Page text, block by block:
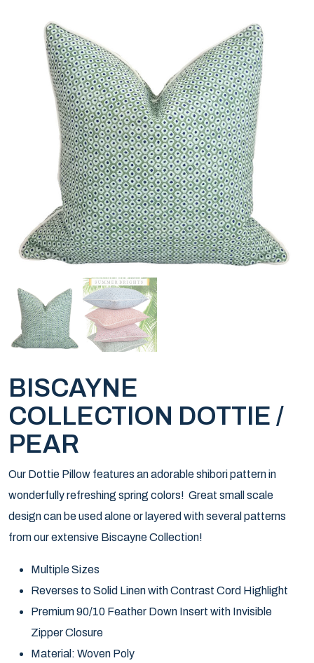
BISCAYNE
COLLECTION DOTTIE /
PEAR
Our Dottie Pillow features an adorable shibori pattern in
wonderfully refreshing spring colors! Great small scale
design can be used alone or layered with several patterns
from our extensive Biscayne Collection!
Multiple Sizes
Reverses to Solid Linen with Contrast Cord Highlight
Premium 90/10 Feather Down Insert with Invisible
Zipper Closure
Material: Woven Poly